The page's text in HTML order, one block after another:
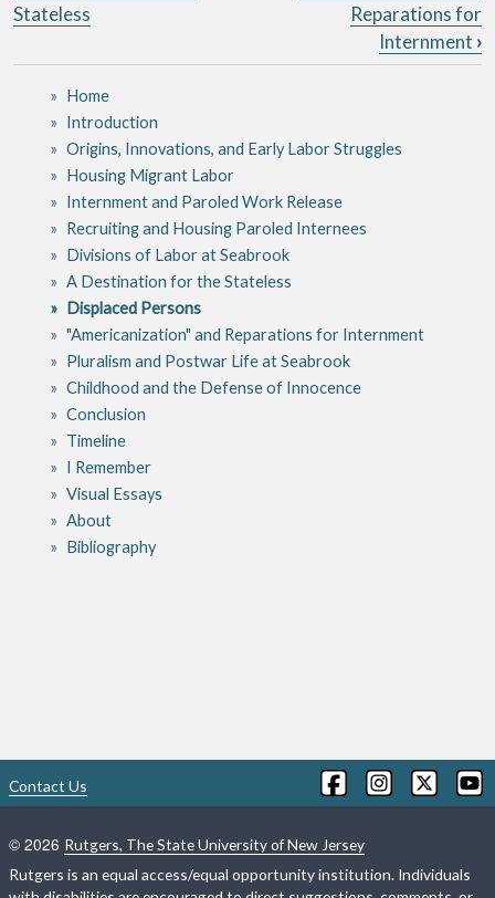
Stateless
Reparations for
Internment ›
Home
Introduction
Origins, Innovations, and Early Labor Struggles
Housing Migrant Labor
Internment and Paroled Work Release
Recruiting and Housing Paroled Internees
Divisions of Labor at Seabrook
A Destination for the Stateless
Displaced Persons
"Americanization" and Reparations for Internment
Pluralism and Postwar Life at Seabrook
Childhood and the Defense of Innocence
Conclusion
Timeline
I Remember
Visual Essays
About
Bibliography
Contact Us
© 2026 Rutgers, The State University of New Jersey
Rutgers is an equal access/equal opportunity institution. Individuals